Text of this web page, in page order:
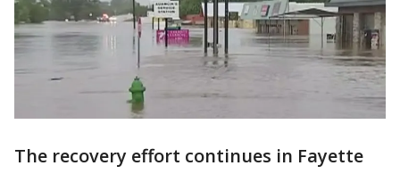
The recovery effort continues in Fayette